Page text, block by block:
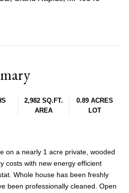
2,982 SQ.FT.
AREA
0.89 ACRES
LOT
on a nearly 1 acre private, wooded
costs with new energy efficient
Whole house has been freshly
been professionally cleaned. Open